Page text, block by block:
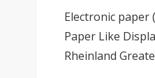
Electronic paper
Paper Like
Rheinland